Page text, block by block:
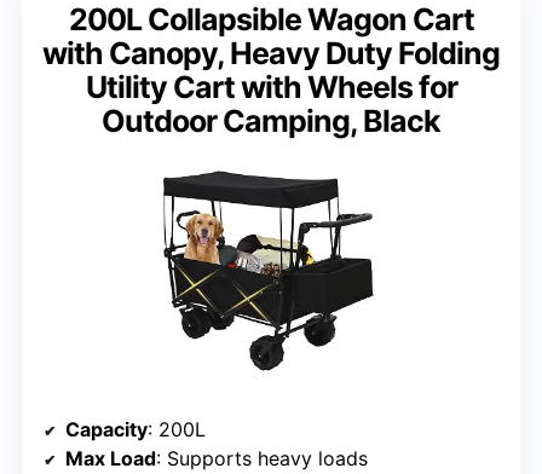
200L Collapsible Wagon Cart
with Canopy, Heavy Duty Folding
Utility Cart with Wheels for
Outdoor Camping, Black
Capacity: 200L
Max Load: Supports heavy loads